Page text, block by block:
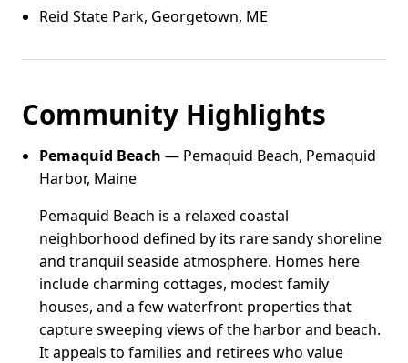
Reid State Park, Georgetown, ME
Community Highlights
Pemaquid Beach — Pemaquid Beach, Pemaquid
Harbor, Maine
Pemaquid Beach is a relaxed coastal
neighborhood defined by its rare sandy shoreline
and tranquil seaside atmosphere. Homes here
include charming cottages, modest family
houses, and a few waterfront properties that
capture sweeping views of the harbor and beach.
It appeals to families and retirees who value